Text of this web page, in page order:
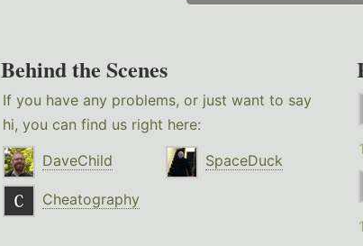
Behind the Scenes
If you have any problems, or just want to say
hi, you can find us right here:
DaveChild
SpaceDuck
Cheatography